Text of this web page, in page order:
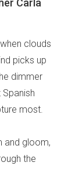
Carla
clouds
picks up
dimmer
most.
and gloom,
the